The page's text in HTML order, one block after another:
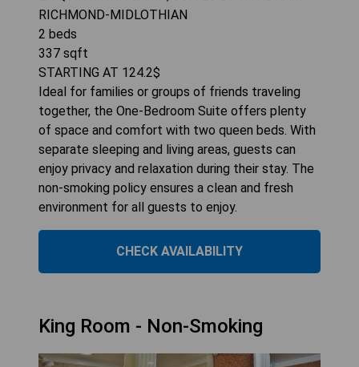
RICHMOND-MIDLOTHIAN
2 beds
337 sqft
STARTING AT 124.2$
Ideal for families or groups of friends traveling
together, the One-Bedroom Suite offers plenty
of space and comfort with two queen beds. With
separate sleeping and living areas, guests can
enjoy privacy and relaxation during their stay. The
non-smoking policy ensures a clean and fresh
environment for all guests to enjoy.
CHECK AVAILABILITY
King Room - Non-Smoking